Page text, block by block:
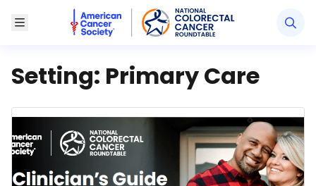
Toggle MenuAmerican Cancer Society National Colorectal
Setting: Primary Care